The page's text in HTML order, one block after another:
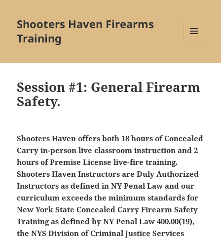
Shooters Haven Firearms
Training
WIDGETS
Session #1: General Firearm
Safety.
Shooters Haven offers both 18 hours of Concealed
Carry in-person live classroom instruction and 2
hours of Premise License live-fire training.
Shooters Haven Instructors are Duly Authorized
Instructors as defined in NY Penal Law and our
curriculum exceeds the minimum standards for
New York State Concealed Carry Firearm Safety
Training as defined by NY Penal Law 400.00(19),
the NYS Division of Criminal Justice Services